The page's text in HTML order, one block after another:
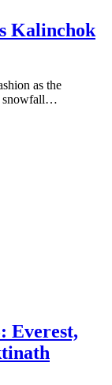
Kalinchok
as the
snowfall…
Everest,